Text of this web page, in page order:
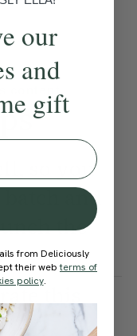
content
so you
and
the
this
our
and
gift
from Deliciously
their webterms of
policy.